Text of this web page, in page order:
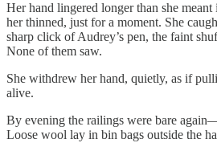
Her hand lingered longer than she
her thinned, just for a moment. She
sharp click of Audrey’s pen, the faint
None of them saw.
She withdrew her hand, quietly, as if
alive.
By evening the railings were bare
Loose wool lay in bin bags outside the